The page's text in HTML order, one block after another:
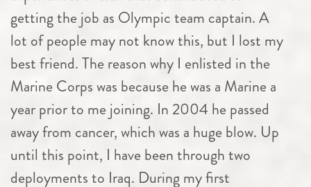
getting the job as Olympic team captain. A
lot of people may not know this, but I lost my
best friend. The reason why I enlisted in the
Marine Corps was because he was a Marine a
year prior to me joining. In 2004 he passed
away from cancer, which was a huge blow. Up
until this point, I have been through two
deployments to Iraq. During my first